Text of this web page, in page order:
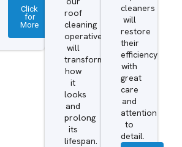
Click
for
More
roof
cleaning
operatives
will
transform
how
it
looks
and
prolong
its
lifespan.
cleaners
will
restore
their
efficiency
with
great
care
and
attention
to
detail.